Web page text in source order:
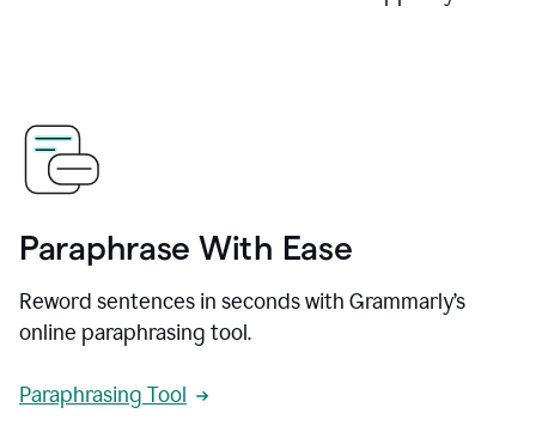
Paraphrase With Ease
Reword sentences in seconds with Grammarly’s
online paraphrasing tool.
Paraphrasing Tool